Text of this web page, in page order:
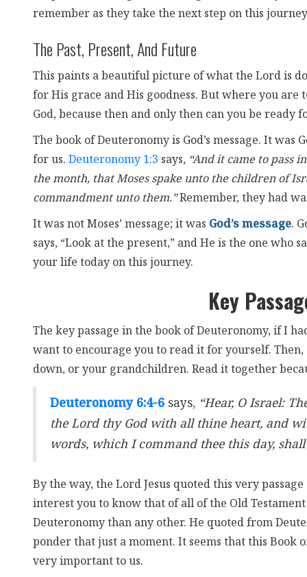
remember as they take the next step on this
The Past, Present, And Future
This paints a beautiful picture of what the Lord is
for His grace and His goodness. But where you
God, because then and only then can you be ready
The book of Deuteronomy is God’s message. It was
for us. Deuteronomy 1:3 says, “And it came to pass
the month, that Moses spake unto the children of
commandment unto them.”Remember, they had
It was not Moses’ message; it was God’s message.
says, “Look at the present,” and He is the one who
your life today on this journey.
Key
The key passage in the book of Deuteronomy, if I
want to encourage you to read it for yourself.
down, or your grandchildren. Read it together
Deuteronomy 6:4-6 says, “Hear, O Israel:
the Lord thy God with all thine heart, and
words, which I command thee this day,
By the way, the Lord Jesus quoted this very
interest you to know that of all of the Old
Deuteronomy than any other. He quoted from
ponder that just a moment. It seems that this Book
very important to us.